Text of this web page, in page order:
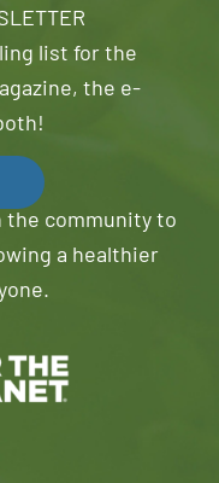
list for the
the e-
the community to
a healthier